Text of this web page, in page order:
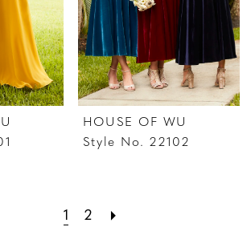
HOUSE OF WU
Style No. 22102
1 2